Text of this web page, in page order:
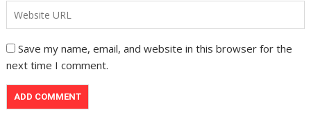
Save my name, email, and website in this browser for the
next time I comment.